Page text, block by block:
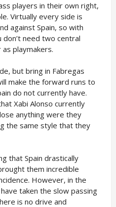
players in their own right,
Virtually every side is
against Spain, so with
need two central
playmakers.
but bring in Fabregas
make the forward runs to
do not currently have.
Xabi Alonso currently
anything were they
the same style that they
that Spain drastically
them incredible
However, in the
taken the slow passing
is no drive and